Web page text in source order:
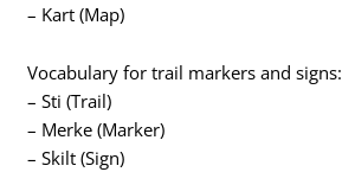
– Kart (Map)
Vocabulary for trail markers and signs:
– Sti (Trail)
– Merke (Marker)
– Skilt (Sign)